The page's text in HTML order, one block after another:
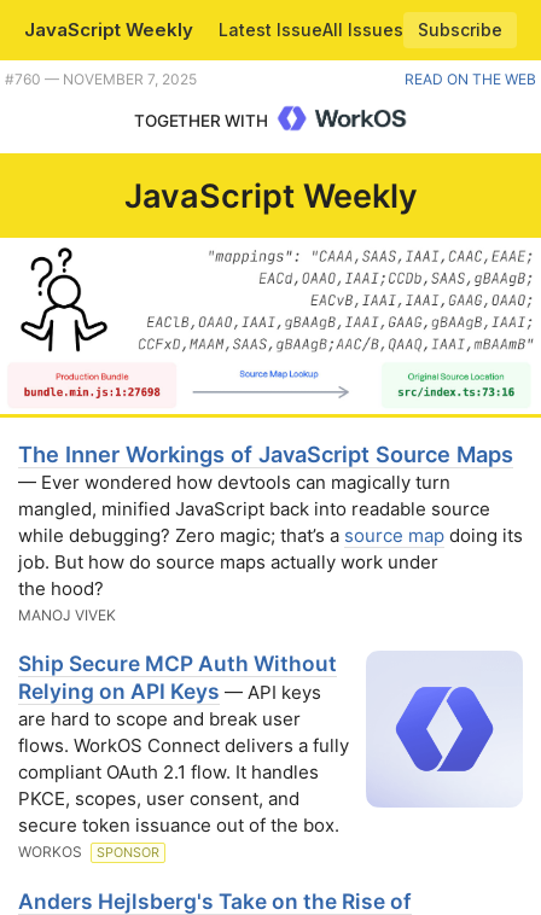
JavaScript Weekly Latest IssueAll Issues
Subscribe
Plus htmx 4 alpha, embedding JS/TS anywhere with Hako, Vue 3 data components, and using the URL to store state. |
#​760 — NOVEMBER 7, 2025 READ ON THE WEB
TOGETHER WITH
JavaScript Weekly
The Inner Workings of JavaScript Source Maps
— Ever wondered how devtools can magically turn
mangled, minified JavaScript back into readable source
while debugging? Zero magic; that’s a source map doing its
job. But how do source maps actually work under
the hood?
MANOJ VIVEK
Ship Secure MCP Auth Without
Relying on API Keys — API keys
are hard to scope and break user
flows. WorkOS Connect delivers a fully
compliant OAuth 2.1 flow. It handles
PKCE, scopes, user consent, and
secure token issuance out of the box.
WORKOS SPONSOR
Anders Hejlsberg's Take on the Rise of